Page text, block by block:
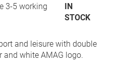
IN
STOCK
3-5 working
and leisure with double
white AMAG logo.